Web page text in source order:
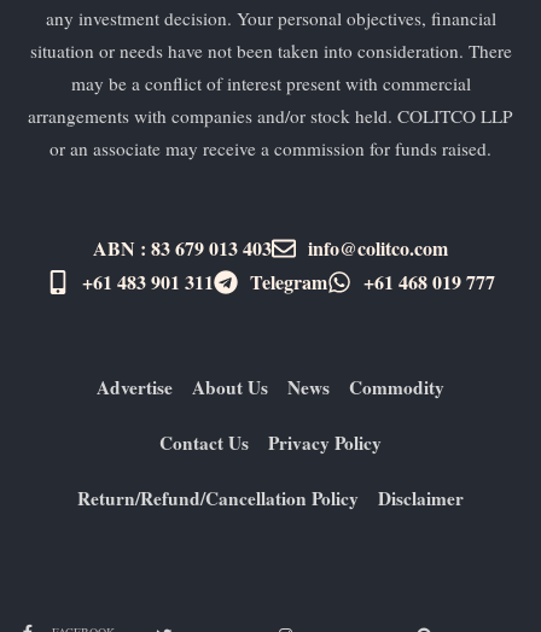
any investment decision. Your personal objectives, financial
situation or needs have not been taken into consideration. There
may be a conflict of interest present with commercial
arrangements with companies and/or stock held. COLITCO LLP
or an associate may receive a commission for funds raised.
ABN : 83 679 013 403
info@colitco.com
+61 483 901 311‬
Telegram +61 ​468 019 777
Advertise About Us News Commodity
Contact Us Privacy Policy
Return/Refund/Cancellation Policy Disclaimer